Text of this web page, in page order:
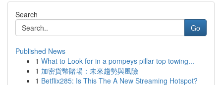
Search
Go
Published News
1 What to Look for in a pompeys pillar top towing...
1 加密貨幣賭場：未來趨勢與風險
1 Betflix285: Is This The A New Streaming Hotspot?